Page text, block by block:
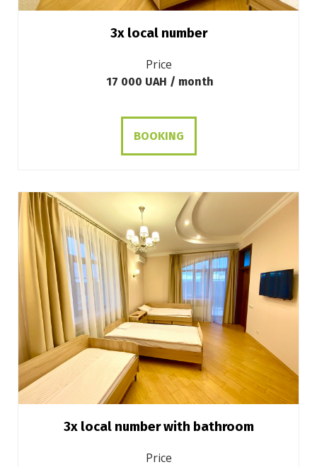
3х local number
Price
17 000 UAH / month
BOOKING
3х local number with bathroom
Price